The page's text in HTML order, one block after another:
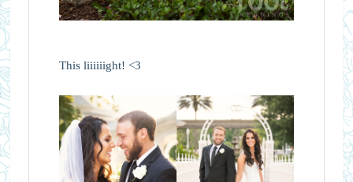
This liiiiiight! <3